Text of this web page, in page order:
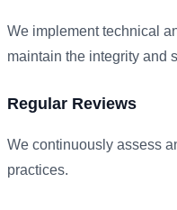
We implement technical
maintain the integrity and
Regular Reviews
We continuously assess
practices.